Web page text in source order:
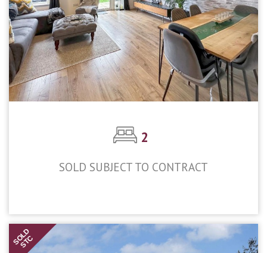
2
SOLD SUBJECT TO CONTRACT
SOLD
STC